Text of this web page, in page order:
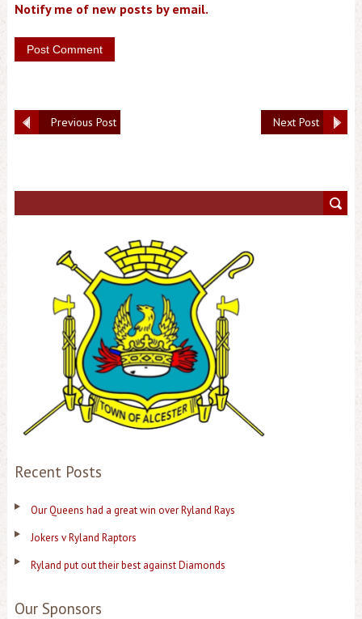
Notify me of new posts by email.
Next Post
Previous Post
Recent Posts
Our Queens had a great win over Ryland Rays
Jokers v Ryland Raptors
Ryland put out their best against Diamonds
Our Sponsors